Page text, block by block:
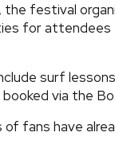
the festival
for attendees
surf
booked via the
fans have